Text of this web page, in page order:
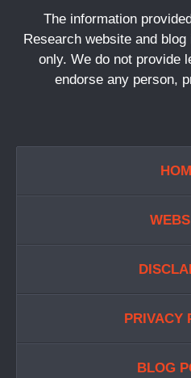
The information
Research website and
only. We do not provide
endorse any person,
PRIVACY
BLOG